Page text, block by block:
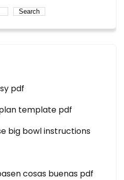
Search
pdf
template pdf
big bowl instructions
cosas buenas pdf